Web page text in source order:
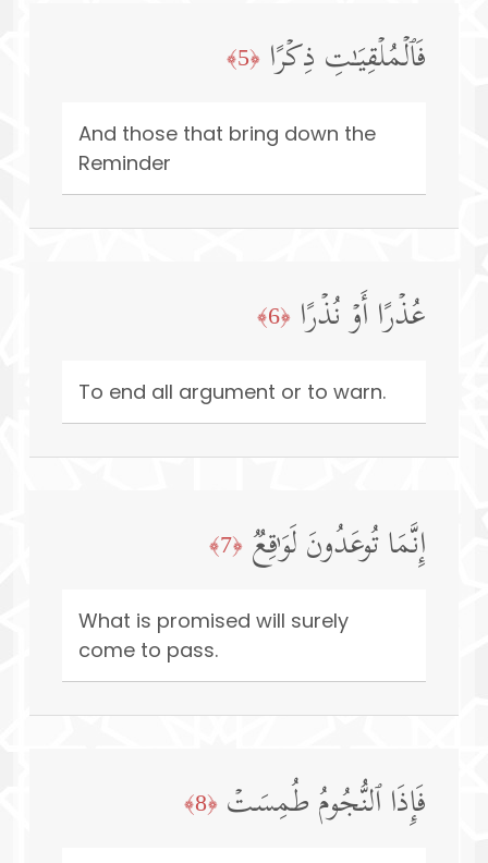
فَٱلۡمُلۡقِیَـٰتِ ذِكۡرًا ﴿5﴾
And those that bring down the
Reminder
عُذۡرًا أَوۡ نُذۡرًا ﴿6﴾
To end all argument or to warn.
إِنَّمَا تُوعَدُونَ لَوَ ٰ⁠قِعࣱ ﴿7﴾
What is promised will surely
come to pass.
فَإِذَا ٱلنُّجُومُ طُمِسَتۡ ﴿8﴾